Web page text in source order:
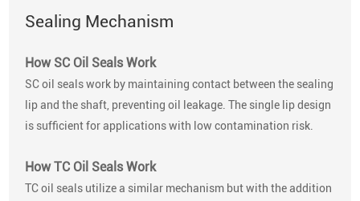
Sealing Mechanism
How SC Oil Seals Work
SC oil seals work by maintaining contact between the sealing
lip and the shaft, preventing oil leakage. The single lip design
is sufficient for applications with low contamination risk.
How TC Oil Seals Work
TC oil seals utilize a similar mechanism but with the addition